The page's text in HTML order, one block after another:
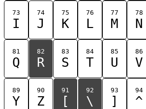
73
I
74
J
75
K
76
L
77
M
78
N
81
Q
82
R
83
S
84
T
85
U
86
V
89
Y
90
Z
91
[
92
\
93
]
94
^